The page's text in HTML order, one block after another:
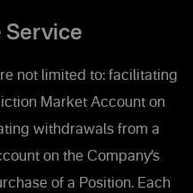
Service
not limited to: facilitating
Market Account on
withdrawals from a
on the Company’s
of a Position. Each